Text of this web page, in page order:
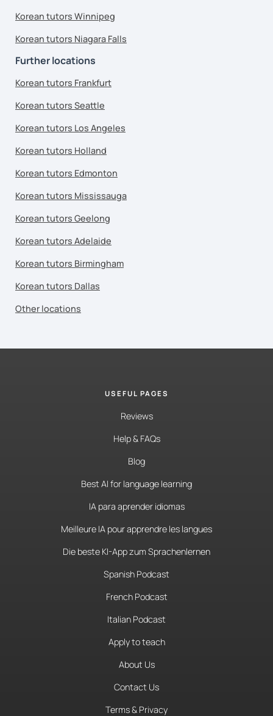
Korean tutors Winnipeg
Korean tutors Niagara Falls
Further locations
Korean tutors Frankfurt
Korean tutors Seattle
Korean tutors Los Angeles
Korean tutors Holland
Korean tutors Edmonton
Korean tutors Mississauga
Korean tutors Geelong
Korean tutors Adelaide
Korean tutors Birmingham
Korean tutors Dallas
Other locations
USEFUL PAGES
Reviews
Help & FAQs
Blog
Best AI for language learning
IA para aprender idiomas
Meilleure IA pour apprendre les langues
Die beste KI-App zum Sprachenlernen
Spanish Podcast
French Podcast
Italian Podcast
Apply to teach
About Us
Contact Us
Terms & Privacy